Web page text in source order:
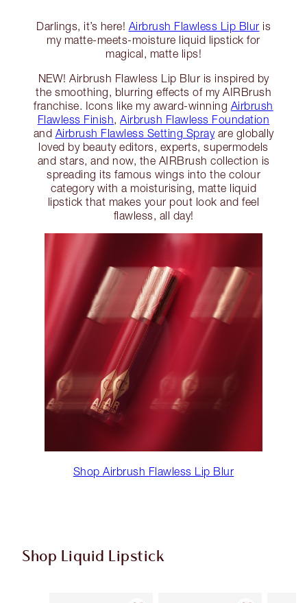
Darlings, it’s here! Airbrush Flawless Lip Blur is
my matte-meets-moisture liquid lipstick for
magical, matte lips!
NEW! Airbrush Flawless Lip Blur is inspired by
the smoothing, blurring effects of my AIRBrush
franchise. Icons like my award-winning Airbrush
Flawless Finish,Airbrush Flawless Foundation
and Airbrush Flawless Setting Sprayare globally
loved by beauty editors, experts, supermodels
and stars, and now, the AIRBrush collection is
spreading its famous wings into the colour
category with a moisturising, matte liquid
lipstick that makes your pout look and feel
flawless, all day!
Shop Airbrush Flawless Lip Blur
Shop Liquid Lipstick